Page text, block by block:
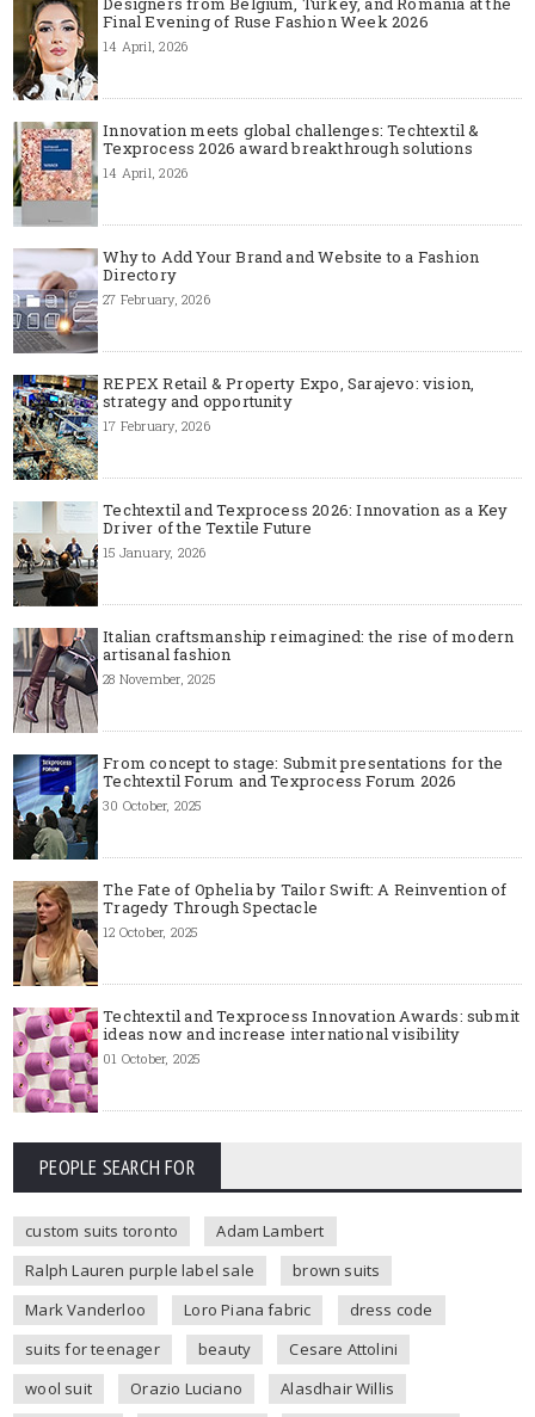
Final Evening of Ruse Fashion Week 2026
14 April, 2026
Innovation meets global challenges: Techtextil &
Texprocess 2026 award breakthrough solutions
14 April, 2026
Why to Add Your Brand and Website to a Fashion
Directory
27 February, 2026
REPEX Retail & Property Expo, Sarajevo: vision,
strategy and opportunity
17 February, 2026
Techtextil and Texprocess 2026: Innovation as a Key
Driver of the Textile Future
15 January, 2026
Italian craftsmanship reimagined: the rise of modern
artisanal fashion
28 November, 2025
From concept to stage: Submit presentations for the
Techtextil Forum and Texprocess Forum 2026
30 October, 2025
The Fate of Ophelia by Tailor Swift: A Reinvention of
Tragedy Through Spectacle
12 October, 2025
Techtextil and Texprocess Innovation Awards: submit
ideas now and increase international visibility
01 October, 2025
PEOPLE SEARCH FOR
custom suits toronto
Adam Lambert
Ralph Lauren purple label sale
brown suits
Mark Vanderloo
Loro Piana fabric
dress code
suits for teenager
beauty
Cesare Attolini
wool suit
Orazio Luciano
Alasdhair Willis